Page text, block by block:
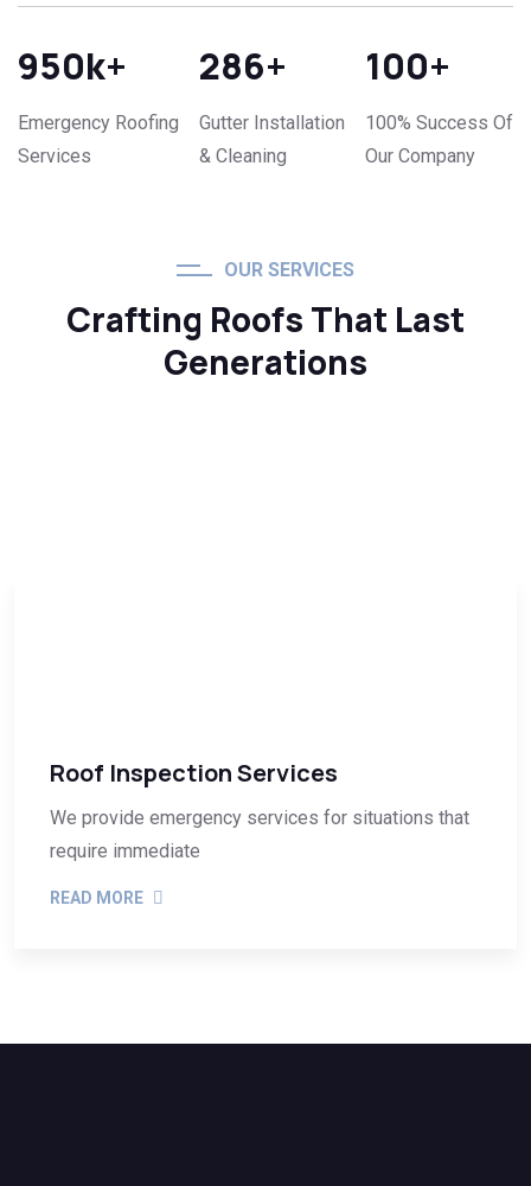
950k+
Emergency Roofing
Services
286+
Gutter Installation
& Cleaning
100+
100% Success Of
Our Company
OUR SERVICES
Crafting Roofs That Last
Generations
Roof Inspection Services
We provide emergency services for situations that
require immediate
READ MORE